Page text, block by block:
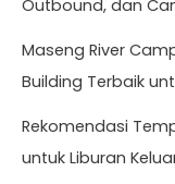
Outbound, dan
Maseng River
Building Terbaik
Rekomendasi
untuk Liburan